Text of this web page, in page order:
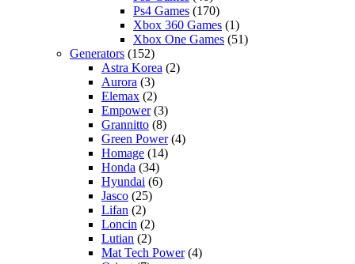
Ps4 Games (170)
Xbox 360 Games (1)
Xbox One Games (51)
Generators (152)
Astra Korea (2)
Aurora (3)
Elemax (2)
Empower(3)
Grannitto (8)
Green Power(4)
Homage (14)
Honda (34)
Hyundai (6)
Jasco (25)
Lifan (2)
Loncin (2)
Lutian (2)
Mat Tech Power(4)